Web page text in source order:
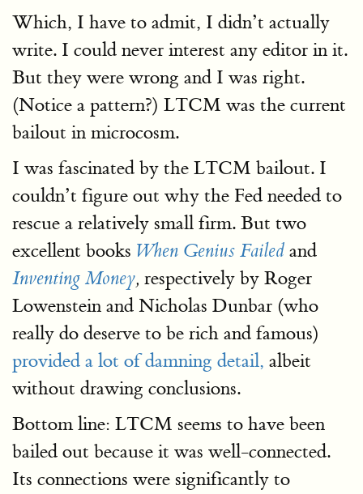
Which, I have to admit, I didn’t actually
write. I could never interest any editor in it.
But they were wrong and I was right.
(Notice a pattern?) LTCM was the current
bailout in microcosm.
I was fascinated by the LTCM bailout. I
couldn’t figure out why the Fed needed to
rescue a relatively small firm. But two
excellent books When Genius Failed and
Inventing Money, respectively by Roger
Lowenstein and Nicholas Dunbar (who
really do deserve to be rich and famous)
provided a lot of damning detail, albeit
without drawing conclusions.
Bottom line: LTCM seems to have been
bailed out because it was well-connected.
Its connections were significantly to